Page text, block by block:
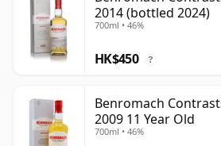
2014 (bottled 2024)
700ml • 46%
HK$450 ?
Benromach
2009 11 Year Old
700ml • 46%